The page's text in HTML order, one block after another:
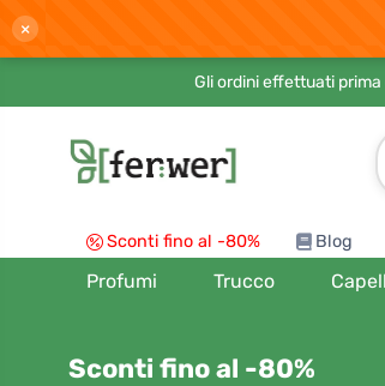
×
Gli ordini effettuati prima
Sconti fino al -80% Blog
Profumi Trucco
Sconti fino al -80%